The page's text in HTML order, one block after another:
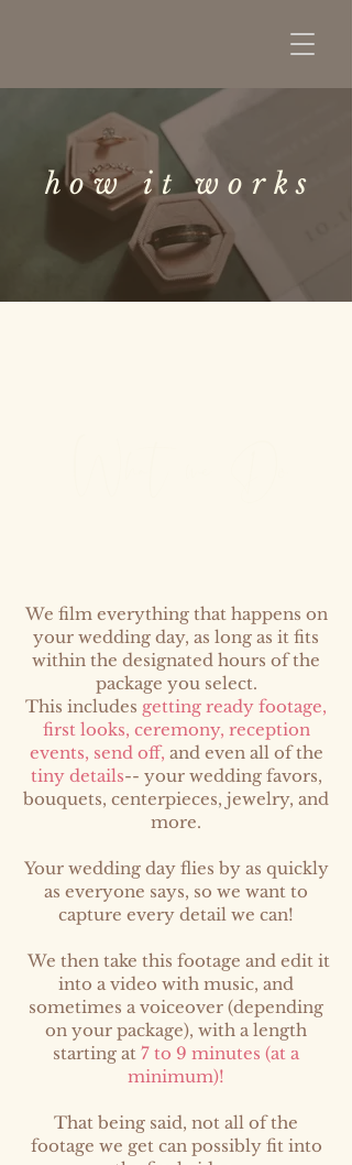
how it works
We film everything that happens on
your wedding day, as long as it fits
within the designated hours of the
package you select.
This includes getting ready footage,
first looks, ceremony, reception
events, send off, and even all of the
tiny details-- your wedding favors,
bouquets, centerpieces, jewelry, and
more.
Your wedding day flies by as quickly
as everyone says, so we want to
capture every detail we can!
We then take this footage and edit it
into a video with music, and
sometimes a voiceover (depending
on your package), with a length
starting at 7 to 9 minutes (at a
minimum)!
That being said, not all of the
footage we get can possibly fit into